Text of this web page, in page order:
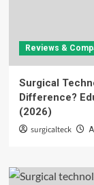
Reviews &
Surgical
Difference?
(2026)
surgicalteck